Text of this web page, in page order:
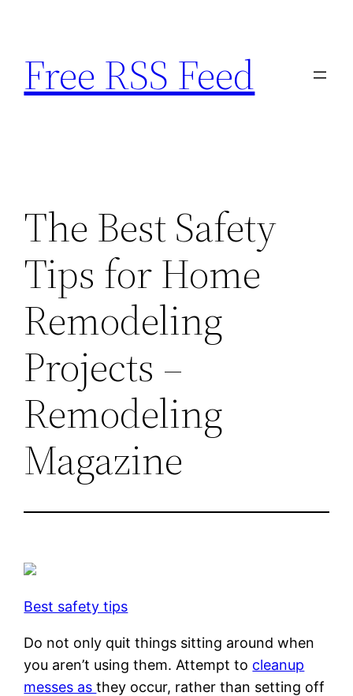
content
Free RSS Feed
The Best Safety
Tips for Home
Remodeling
Projects –
Remodeling
Magazine
Best safety tips
Do not only quit things sitting around when
you aren’t using them. Attempt to cleanup
messes asthey occur, rather than setting off